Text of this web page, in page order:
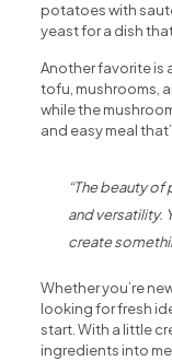
potatoes with
yeast for a dish
Another favorite is
tofu, mushrooms,
while the
and easy meal
“The beauty
and versatility.
create
Whether you’re
looking for fresh
start. With a little
ingredients into